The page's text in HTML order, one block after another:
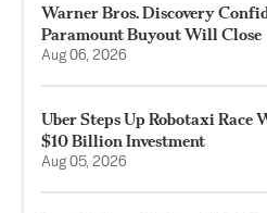
Warner Bros. Discovery
Paramount Buyout Will Close
Aug 06, 2026
Uber Steps Up Robotaxi Race
$10 Billion Investment
Aug 05, 2026